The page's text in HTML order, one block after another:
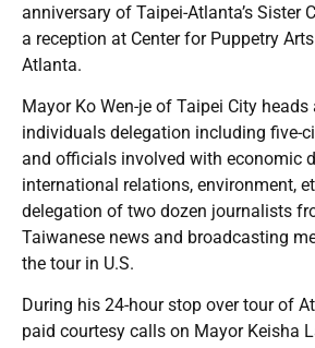
anniversary of Taipei-Atlanta’s Sister
a reception at Center for Puppetry
Atlanta.
Mayor Ko Wen-je of Taipei City
individuals delegation including five-
and officials involved with economic
international relations, environment,
delegation of two dozen journalists
Taiwanese news and broadcasting
the tour in U.S.
During his 24-hour stop over tour of
paid courtesy calls on Mayor Keisha